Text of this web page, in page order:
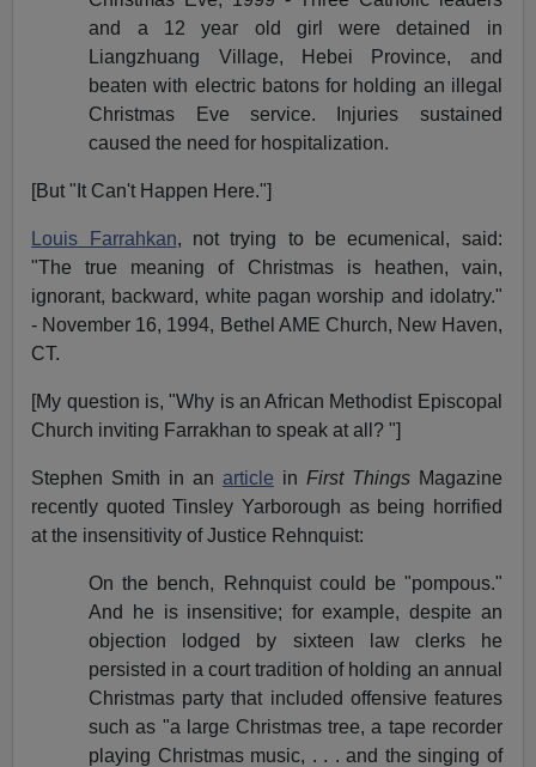
and a 12 year old girl were detained in
Liangzhuang Village, Hebei Province, and
beaten with electric batons for holding an illegal
Christmas Eve service. Injuries sustained
caused the need for hospitalization.
[But "It Can't Happen Here."]
Louis Farrahkan, not trying to be ecumenical, said:
"The true meaning of Christmas is heathen, vain,
ignorant, backward, white pagan worship and idolatry."
- November 16, 1994, Bethel AME Church, New Haven,
CT.
[My question is, "Why is an African Methodist Episcopal
Church inviting Farrakhan to speak at all? "]
Stephen Smith in an article in First ThingsMagazine
recently quoted Tinsley Yarborough as being horrified
at the insensitivity of Justice Rehnquist:
On the bench, Rehnquist could be "pompous."
And he is insensitive; for example, despite an
objection lodged by sixteen law clerks he
persisted in a court tradition of holding an annual
Christmas party that included offensive features
such as "a large Christmas tree, a tape recorder
playing Christmas music, . . . and the singing of